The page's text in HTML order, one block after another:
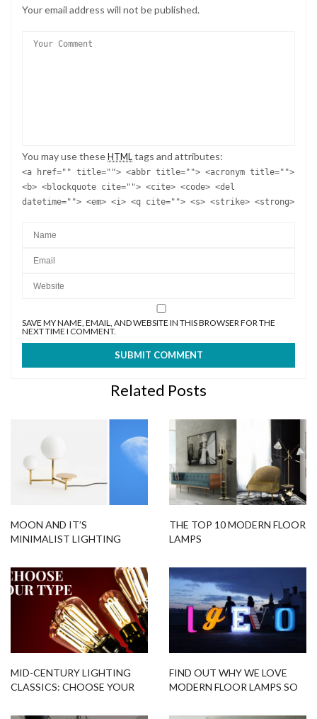
Your email address will not be published.
You may use these HTML tags and attributes:
<a href="" title=""> <abbr title=""> <acronym title="">
<b> <blockquote cite=""> <cite> <code> <del
datetime=""> <em> <i> <q cite=""> <s> <strike> <strong>
SAVE MY NAME, EMAIL, AND WEBSITE IN THIS BROWSER FOR THE
NEXT TIME I COMMENT.
Related Posts
MOON AND IT’S
MINIMALIST LIGHTING
THE TOP 10 MODERN FLOOR
LAMPS
MID-CENTURY LIGHTING
CLASSICS: CHOOSE YOUR
FIND OUT WHY WE LOVE
MODERN FLOOR LAMPS SO